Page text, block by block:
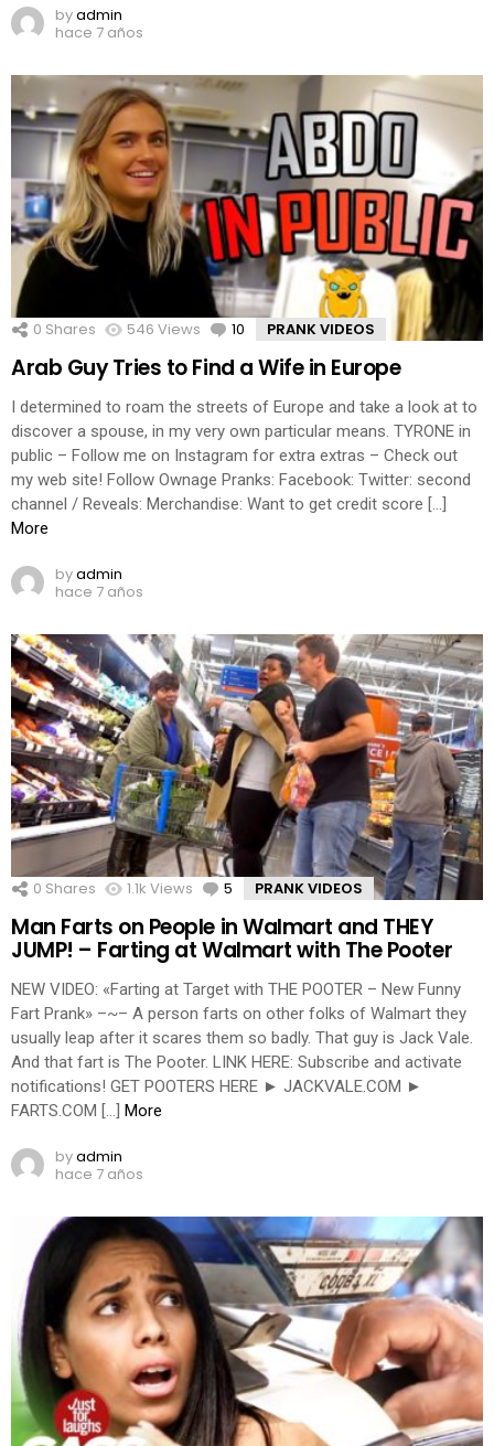
byadmin
hace 7 años
0 Shares 546 Views 10 Comments
PRANK VIDEOS
Arab Guy Tries to Find a Wife in Europe
I determined to roam the streets of Europe and take a look at to
discover a spouse, in my very own particular means. TYRONE in
public – Follow me on Instagram for extra extras – Check out
my web site! Follow Ownage Pranks: Facebook: Twitter: second
channel / Reveals: Merchandise: Want to get credit score […]
More
byadmin
hace 7 años
0 Shares 1.1k Views 5 Comments
PRANK VIDEOS
Man Farts on People in Walmart and THEY
JUMP! – Farting at Walmart with The Pooter
NEW VIDEO: «Farting at Target with THE POOTER – New Funny
Fart Prank» –~– A person farts on other folks of Walmart they
usually leap after it scares them so badly. That guy is Jack Vale.
And that fart is The Pooter. LINK HERE: Subscribe and activate
notifications! GET POOTERS HERE ► JACKVALE.COM ►
FARTS.COM […]
More
byadmin
hace 7 años